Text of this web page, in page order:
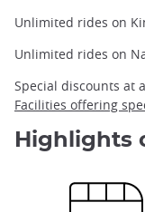
Unlimited rides on
Unlimited rides on
Special discounts at
Facilities offering
Highlights